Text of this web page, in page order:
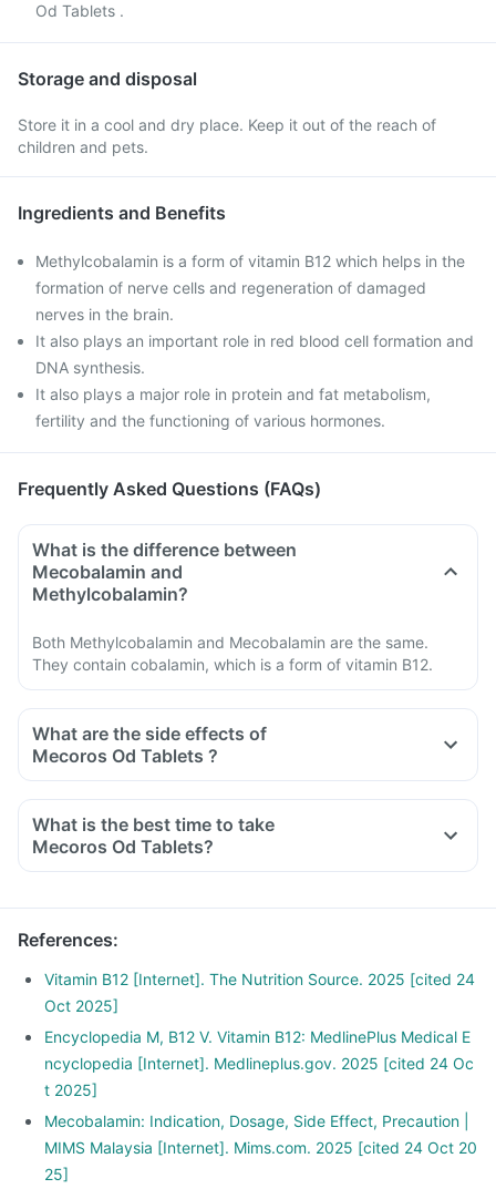
Od Tablets .
Storage and disposal
Store it in a cool and dry place. Keep it out of the reach of
children and pets.
Ingredients and Benefits
Methylcobalamin is a form of vitamin B12 which helps in the
formation of nerve cells and regeneration of damaged
nerves in the brain.
It also plays an important role in red blood cell formation and
DNA synthesis.
It also plays a major role in protein and fat metabolism,
fertility and the functioning of various hormones.
Frequently Asked Questions (FAQs)
What is the difference between
Mecobalamin and
Methylcobalamin?
Both Methylcobalamin and Mecobalamin are the same.
They contain cobalamin, which is a form of vitamin B12.
What are the side effects of
Mecoros Od Tablets ?
What is the best time to take
Mecoros Od Tablets?
References:
Vitamin B12 [Internet]. The Nutrition Source. 2025 [cited 24
Oct 2025]
Encyclopedia M, B12 V. Vitamin B12: MedlinePlus Medical E
ncyclopedia [Internet]. Medlineplus.gov. 2025 [cited 24 Oc
t 2025]
Mecobalamin: Indication, Dosage, Side Effect, Precaution |
MIMS Malaysia [Internet]. Mims.com. 2025 [cited 24 Oct 20
25]